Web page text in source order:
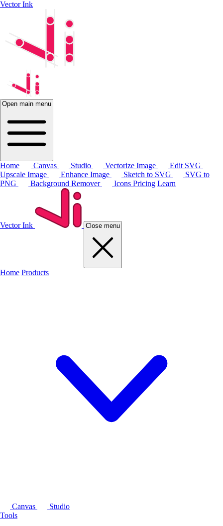
Vector Ink
Open main menu
Home Canvas Studio Vectorize Image
Edit SVG
Upscale Image
Enhance Image Sketch to SVG
SVG to
PNG
Background Remover Icons Pricing Learn
Vector Ink Close menu
Home Products
Canvas
Studio
Tools